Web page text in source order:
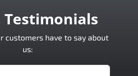
Testimonials
customers have to say about
us: